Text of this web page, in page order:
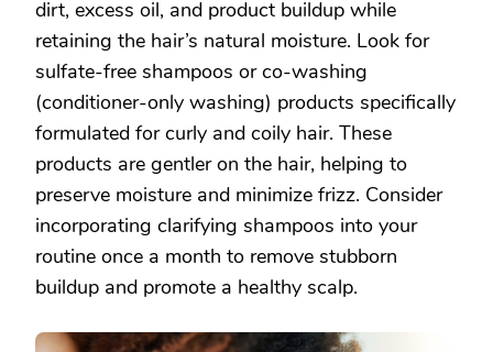
dirt, excess oil, and product buildup while
retaining the hair’s natural moisture. Look for
sulfate-free shampoos or co-washing
(conditioner-only washing) products specifically
formulated for curly and coily hair. These
products are gentler on the hair, helping to
preserve moisture and minimize frizz. Consider
incorporating clarifying shampoos into your
routine once a month to remove stubborn
buildup and promote a healthy scalp.